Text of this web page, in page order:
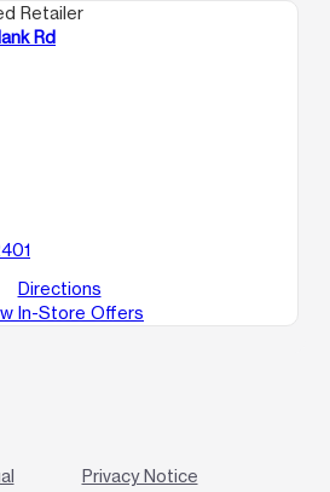
Retailer
Rd
Directions
In-Store Offers
Privacy Notice